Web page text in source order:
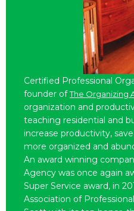
Certified Professional
founder ofThe Organizing
organization and
teaching residential and
increase productivity,
more organized and
An award winning
Agency was once again
Super Service award, in
Association of